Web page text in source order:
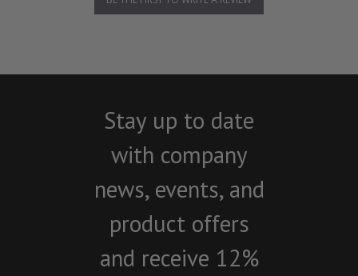
Stay up to date
with company
news, events, and
product offers
and receive 12%